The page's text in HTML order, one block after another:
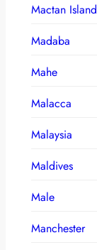
Mactan Island
Madaba
Mahe
Malacca
Malaysia
Maldives
Male
Manchester